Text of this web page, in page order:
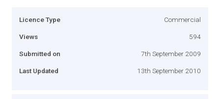
Licence Type Commercial
Views 594
Submitted on 7th September 2009
Last Updated 13th September 2010